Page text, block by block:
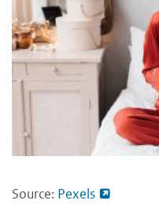
Source: Pexels